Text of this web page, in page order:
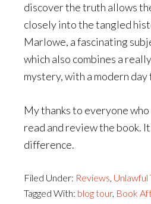
discover the truth allows
closely into the tangled
Marlowe, a fascinating
which also combines a
mystery, with a modern
My thanks to everyone
read and review the book.
difference.
Filed Under: Reviews, Unlawful
Tagged With: blog tour, Book